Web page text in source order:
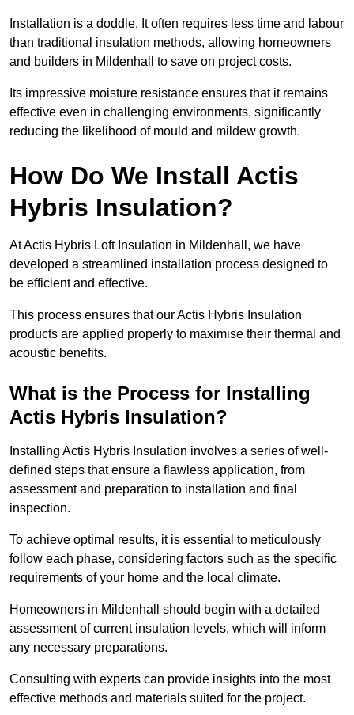
Installation is a doddle. It often requires less time and labour
than traditional insulation methods, allowing homeowners
and builders in Mildenhall to save on project costs.
Its impressive moisture resistance ensures that it remains
effective even in challenging environments, significantly
reducing the likelihood of mould and mildew growth.
How Do We Install Actis
Hybris Insulation?
At Actis Hybris Loft Insulation in Mildenhall, we have
developed a streamlined installation process designed to
be efficient and effective.
This process ensures that our Actis Hybris Insulation
products are applied properly to maximise their thermal and
acoustic benefits.
What is the Process for Installing
Actis Hybris Insulation?
Installing Actis Hybris Insulation involves a series of well-
defined steps that ensure a flawless application, from
assessment and preparation to installation and final
inspection.
To achieve optimal results, it is essential to meticulously
follow each phase, considering factors such as the specific
requirements of your home and the local climate.
Homeowners in Mildenhall should begin with a detailed
assessment of current insulation levels, which will inform
any necessary preparations.
Consulting with experts can provide insights into the most
effective methods and materials suited for the project.